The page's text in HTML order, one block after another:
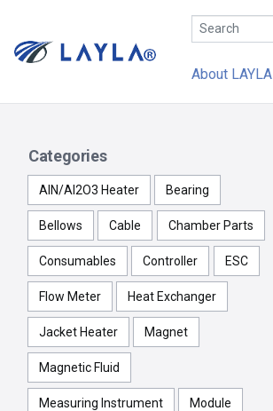
About LAYLA
Categories
AlN/Al2O3 Heater Bearing
Bellows Cable Chamber Parts
Consumables Controller ESC
Flow Meter Heat Exchanger
Jacket Heater Magnet
Magnetic Fluid
Measuring Instrument Module